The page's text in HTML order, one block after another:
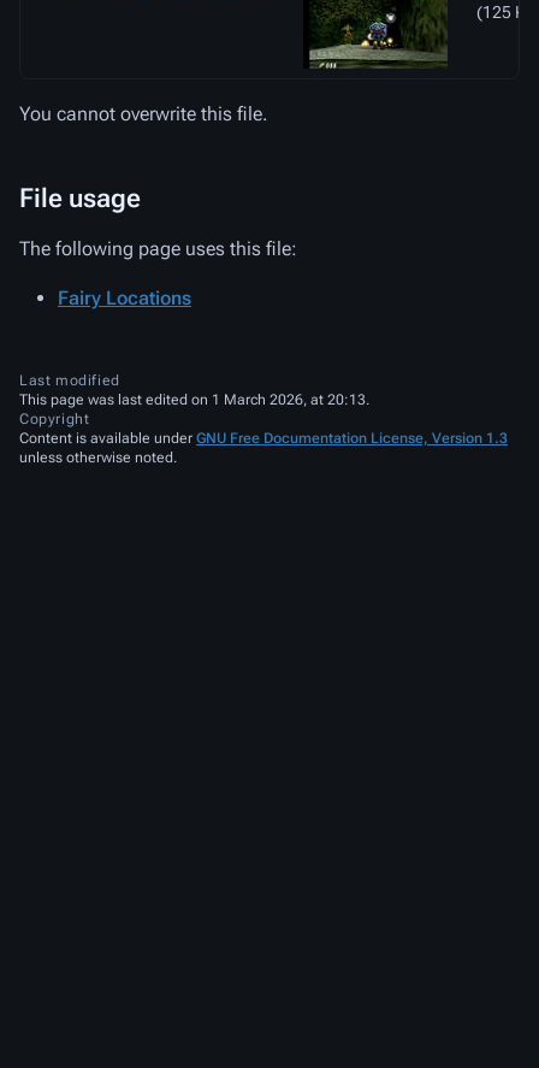
(125
You cannot overwrite this file.
File usage
The following page uses this file:
Fairy Locations
Last modified
This page was last edited on 1 March 2026, at 20:13.
Copyright
Content is available under GNU Free Documentation License, Version 1.3
unless otherwise noted.